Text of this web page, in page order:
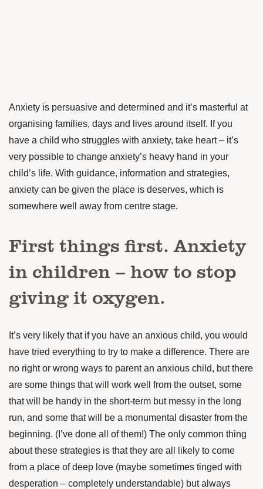
Anxiety is persuasive and determined and it’s masterful at
organising families, days and lives around itself. If you
have a child who struggles with anxiety, take heart – it’s
very possible to change anxiety’s heavy hand in your
child’s life. With guidance, information and strategies,
anxiety can be given the place is deserves, which is
somewhere well away from centre stage.
First things first. Anxiety
in children – how to stop
giving it oxygen.
It’s very likely that if you have an anxious child, you would
have tried everything to try to make a difference. There are
no right or wrong ways to parent an anxious child, but there
are some things that will work well from the outset, some
that will be handy in the short-term but messy in the long
run, and some that will be a monumental disaster from the
beginning. (I’ve done all of them!) The only common thing
about these strategies is that they are all likely to come
from a place of deep love (maybe sometimes tinged with
desperation – completely understandable) but always